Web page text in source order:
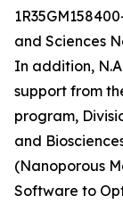
and Sciences
In addition,
support from
program,
and
(Nanoporous
Software to